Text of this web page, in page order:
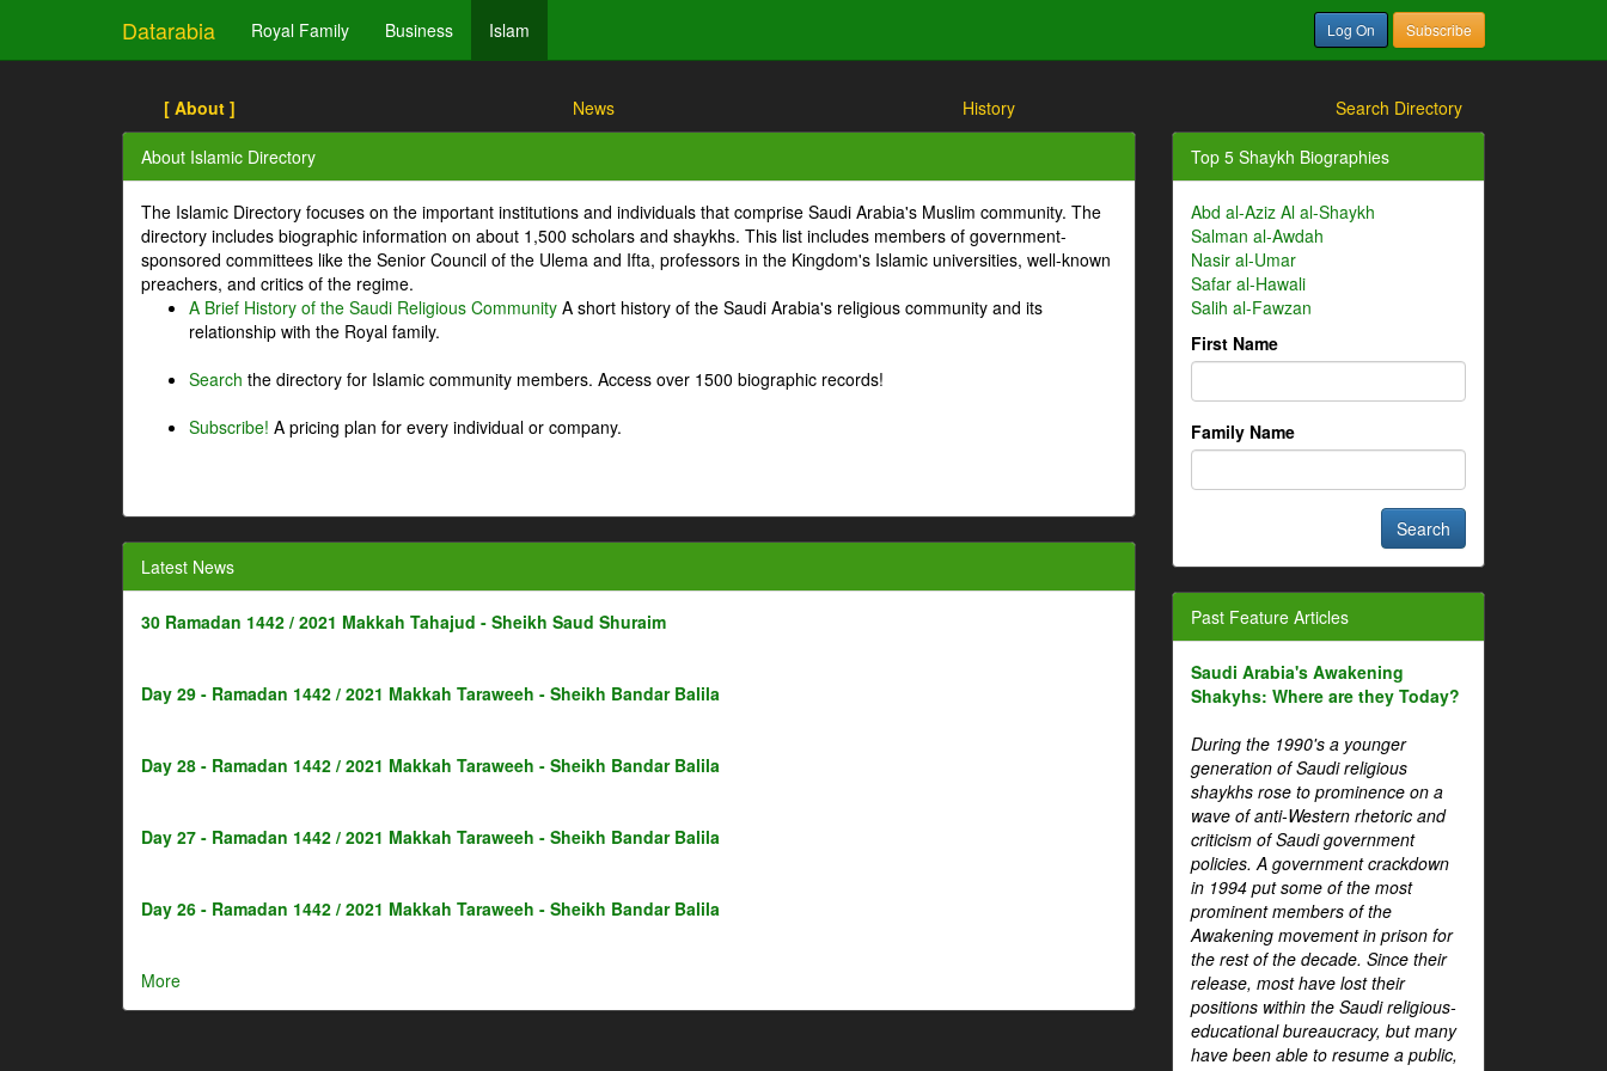
Datarabia Royal Family Business Islam Log On Subscribe
[ About ] News History Search Directory
About Islamic Directory
The Islamic Directory focuses on the important institutions and individuals that comprise Saudi Arabia's Muslim community. The
directory includes biographic information on about 1,500 scholars and shaykhs. This list includes members of government-
sponsored committees like the Senior Council of the Ulema and Ifta, professors in the Kingdom's Islamic universities, well-known
preachers, and critics of the regime.
A Brief History of the Saudi Religious Community A short history of the Saudi Arabia's religious community and its
relationship with the Royal family.
Search the directory for Islamic community members. Access over 1500 biographic records!
Subscribe! A pricing plan for every individual or company.
Latest News
30 Ramadan 1442 / 2021 Makkah Tahajud - Sheikh Saud Shuraim
Day 29 - Ramadan 1442 / 2021 Makkah Taraweeh - Sheikh Bandar Balila
Day 28 - Ramadan 1442 / 2021 Makkah Taraweeh - Sheikh Bandar Balila
Day 27 - Ramadan 1442 / 2021 Makkah Taraweeh - Sheikh Bandar Balila
Day 26 - Ramadan 1442 / 2021 Makkah Taraweeh - Sheikh Bandar Balila
More
Top 5 Shaykh Biographies
Abd al-Aziz Al al-Shaykh
Salman al-Awdah
Nasir al-Umar
Safar al-Hawali
Salih al-Fawzan
First Name
Family Name
Past Feature Articles
Saudi Arabia's Awakening
Shakyhs: Where are they Today?
During the 1990's a younger
generation of Saudi religious
shaykhs rose to prominence on a
wave of anti-Western rhetoric and
criticism of Saudi government
policies. A government crackdown
in 1994 put some of the most
prominent members of the
Awakening movement in prison for
the rest of the decade. Since their
release, most have lost their
positions within the Saudi religious-
educational bureaucracy, but many
have been able to resume a public,